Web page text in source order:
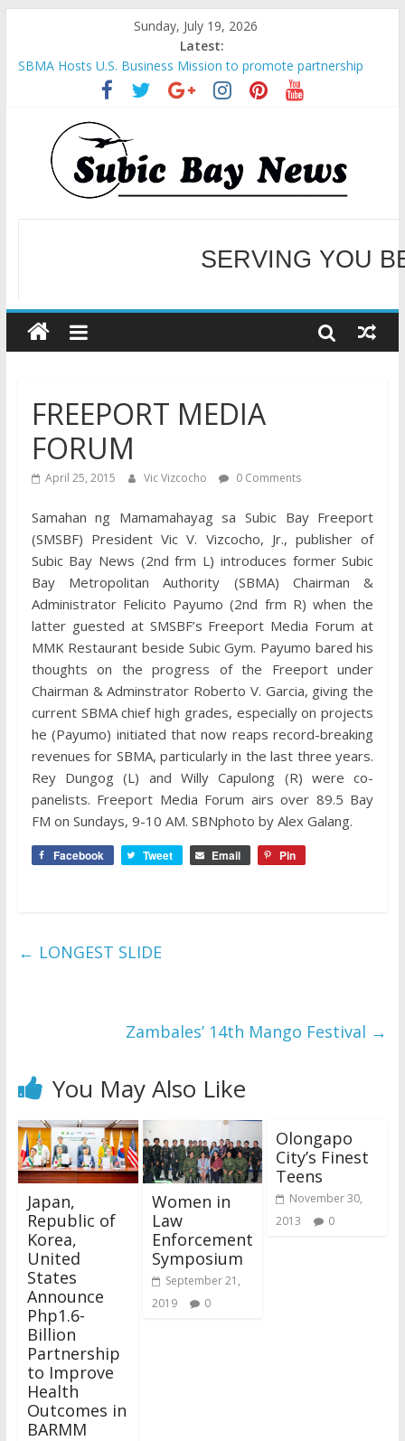
Sunday, July 19, 2026
Latest:
SBMA Hosts U.S. Business Mission to promote partnership
and growth in Subic Bay
BCDA launches inaugural Ecozones Color Run Fest across four
premier destinations
SM recognized in UN Annual Report for Transforming Retail
Spaces into Platforms for Global Causes
Subic Bay News Vol 19 No 25
Inter-Agency Meeting Tackles Next Steps for Subic E-Waste
FREEPORT MEDIA
FORUM
April 25, 2015 Vic Vizcocho 0 Comments
Samahan ng Mamamahayag sa Subic Bay Freeport
(SMSBF) President Vic V. Vizcocho, Jr., publisher of
Subic Bay News (2nd frm L) introduces former Subic
Bay Metropolitan Authority (SBMA) Chairman &
Administrator Felicito Payumo (2nd frm R) when the
latter guested at SMSBF’s Freeport Media Forum at
MMK Restaurant beside Subic Gym. Payumo bared his
thoughts on the progress of the Freeport under
Chairman & Adminstrator Roberto V. Garcia, giving the
current SBMA chief high grades, especially on projects
he (Payumo) initiated that now reaps record-breaking
revenues for SBMA, particularly in the last three years.
Rey Dungog (L) and Willy Capulong (R) were co-
panelists. Freeport Media Forum airs over 89.5 Bay
FM on Sundays, 9-10 AM. SBNphoto by Alex Galang.
Facebook Tweet Email Pin
← LONGEST SLIDE
Zambales’ 14th Mango Festival →
You May Also Like
Japan,
Republic of
Korea,
United
States
Announce
Php1.6-
Billion
Partnership
to Improve
Health
Outcomes in
BARMM
Women in
Law
Enforcement
Symposium
September 21,
2019
0
Olongapo
City’s Finest
Teens
November 30,
2013
0